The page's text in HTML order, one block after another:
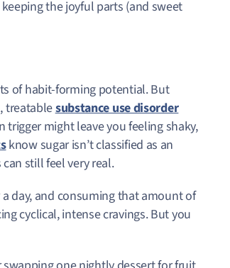
the joyful parts (and sweet
of habit-forming potential. But
treatablesubstance use disorder
trigger might leave you feeling shaky,
know sugar isn’t classified as an
still feel very real.
day, and consuming that amount of
cyclical, intense cravings. But you